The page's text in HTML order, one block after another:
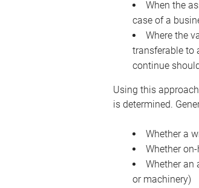
When the
case of a
Where the
transferable to
continue
Using this
is determined.
Whether a
Whether
Whether an
or machinery)